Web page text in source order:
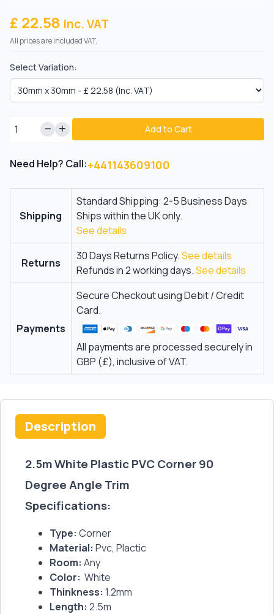
£ 22.58 Inc. VAT
All prices are included VAT.
Select Variation:
Add to Cart
Need Help? Call:+441143609100
Shipping
Standard Shipping: 2-5 Business Days
Ships within the UK only.
See details
Returns
30 Days Returns Policy.See details
Refunds in 2 working days.See details
Payments
Secure Checkout using Debit / Credit
Card.
All payments are processed securely in
GBP (£), inclusive of VAT.
Description
2.5m White Plastic PVC Corner 90
Degree Angle Trim
Specifications:
Type: Corner
Material: Pvc, Plactic
Room: Any
Color: White
Thinkness: 1.2mm
Length: 2.5m